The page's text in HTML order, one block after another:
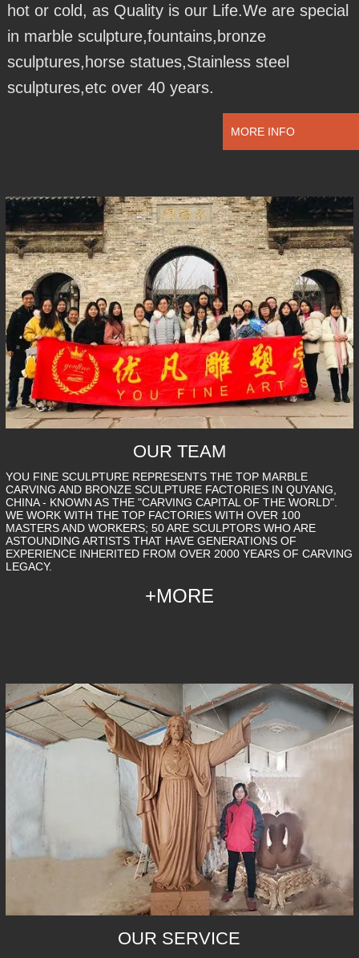
hot or cold, as Quality is our Life.We are special
in marble sculpture,fountains,bronze
sculptures,horse statues,Stainless steel
sculptures,etc over 40 years.
MORE INFO
OUR TEAM
YOU FINE SCULPTURE REPRESENTS THE TOP MARBLE
CARVING AND BRONZE SCULPTURE FACTORIES IN QUYANG,
CHINA - KNOWN AS THE "CARVING CAPITAL OF THE WORLD".
WE WORK WITH THE TOP FACTORIES WITH OVER 100
MASTERS AND WORKERS; 50 ARE SCULPTORS WHO ARE
ASTOUNDING ARTISTS THAT HAVE GENERATIONS OF
EXPERIENCE INHERITED FROM OVER 2000 YEARS OF CARVING
LEGACY.
+MORE
OUR SERVICE